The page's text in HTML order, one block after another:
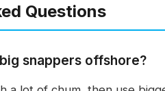
Questions
snappers offshore?